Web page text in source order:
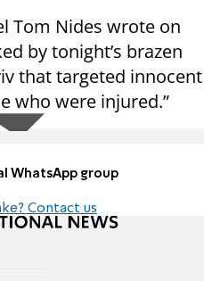
Tom Nides wrote on
by tonight’s brazen
that targeted innocent
who were injured.”
WhatsApp group
Contact us